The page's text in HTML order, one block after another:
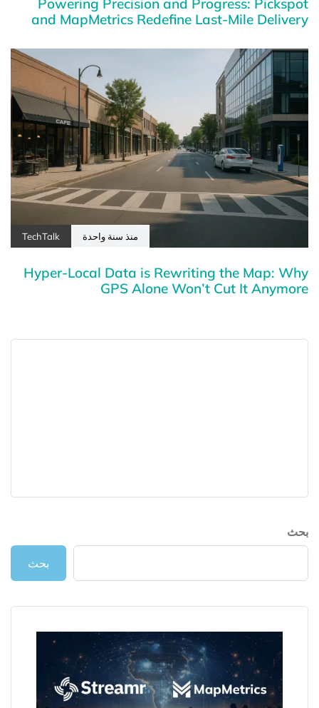
Powering Precision and Progress: Pickspot
and MapMetrics Redefine Last-Mile Delivery
منذ سنة واحدة TechTalk
Hyper-Local Data is Rewriting the Map: Why
GPS Alone Won’t Cut It Anymore
بحث
بحث